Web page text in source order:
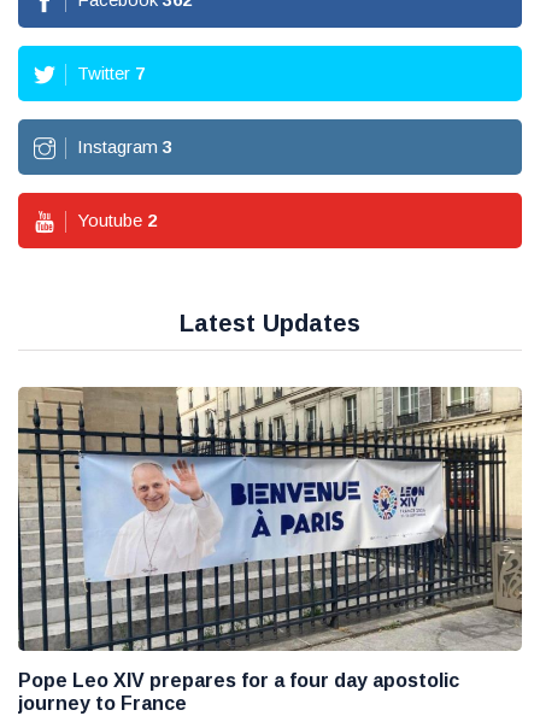
Twitter 7
Instagram 3
Youtube 2
Latest Updates
Pope Leo XIV prepares for a four day apostolic
journey to France